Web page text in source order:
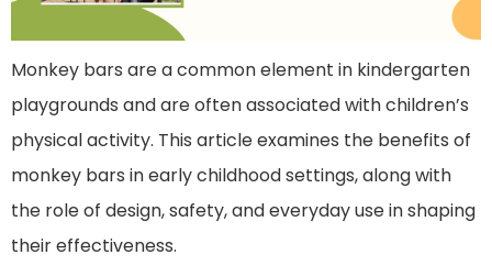
Monkey bars are a common element in kindergarten
playgrounds and are often associated with children’s
physical activity. This article examines the benefits of
monkey bars in early childhood settings, along with
the role of design, safety, and everyday use in shaping
their effectiveness.